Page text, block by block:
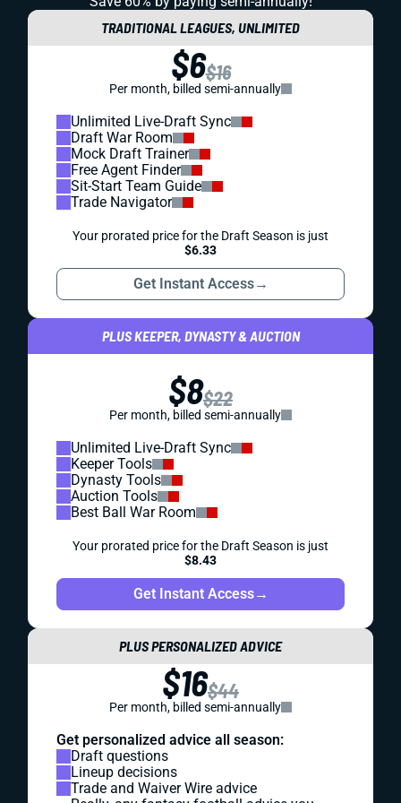
TRADITIONAL LEAGUES, UNLIMITED
$6$16
Per month, billed semi-annually
Unlimited Live-Draft Sync
Draft War Room
Mock Draft Trainer
Free Agent Finder
Sit-Start Team Guide
Trade Navigator
Your prorated price for the Draft Season is just
$6.33
Get Instant Access→
PLUS KEEPER, DYNASTY & AUCTION
$8$22
Per month, billed semi-annually
Unlimited Live-Draft Sync
Keeper Tools
Dynasty Tools
Auction Tools
Best Ball War Room
Your prorated price for the Draft Season is just
$8.43
Get Instant Access→
PLUS PERSONALIZED ADVICE
$16$44
Per month, billed semi-annually
Get personalized advice all season:
Draft questions
Lineup decisions
Trade and Waiver Wire advice